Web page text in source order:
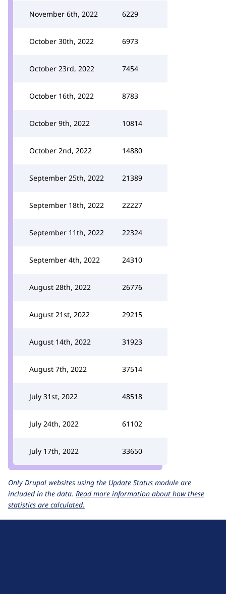
November 6th, 2022 6229
October 30th, 2022 6973
October 23rd, 2022 7454
October 16th, 2022 8783
October 9th, 2022 10814
October 2nd, 2022 14880
September 25th, 2022 21389
September 18th, 2022 22227
September 11th, 2022 22324
September 4th, 2022 24310
August 28th, 2022 26776
August 21st, 2022 29215
August 14th, 2022 31923
August 7th, 2022 37514
July 31st, 2022 48518
July 24th, 2022 61102
July 17th, 2022 33650
Only Drupal websites using the Update Status module are
included in the data. Read more information about how these
statistics are calculated.